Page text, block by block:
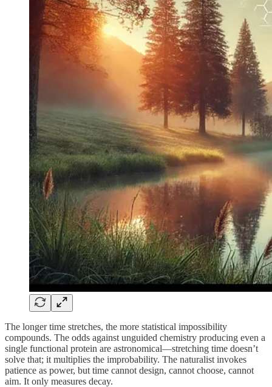
The longer time stretches, the more statistical impossibility
compounds. The odds against unguided chemistry producing even a
single functional protein are astronomical—stretching time doesn’t
solve that; it multiplies the improbability. The naturalist invokes
patience as power, but time cannot design, cannot choose, cannot
aim. It only measures decay.